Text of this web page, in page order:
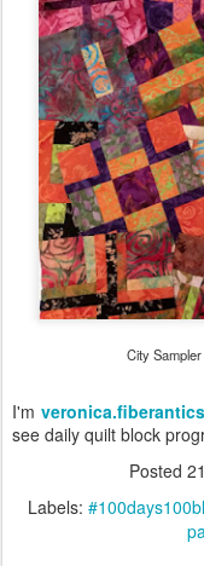
City
I'mveronica.fiberantics
see daily quilt block
Posted
Labels: